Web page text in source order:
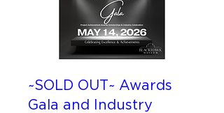
~SOLD OUT~ Awards
Gala and Industry